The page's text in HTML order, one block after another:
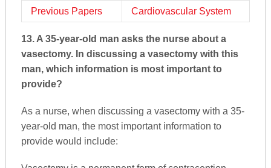
Previous Papers Cardiovascular System
13. A 35-year-old man asks the nurse about a
vasectomy. In discussing a vasectomy with this
man, which information is most important to
provide?
As a nurse, when discussing a vasectomy with a 35-
year-old man, the most important information to
provide would include: